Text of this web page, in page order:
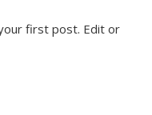
first post. Edit or